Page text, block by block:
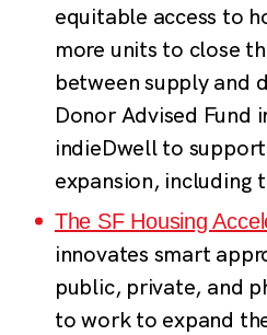
equitable access to
more units to close
between supply and
Donor Advised Fund
indieDwell to
expansion, including
The SF Housing
innovates smart
public, private, and
to work to expand